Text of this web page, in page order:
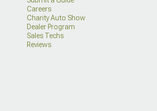
Careers
Charity Auto Show
Dealer Program
Sales Techs
Reviews